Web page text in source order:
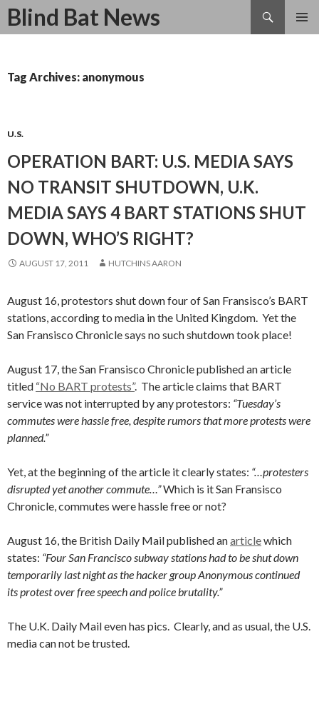
Blind Bat News
Search
SKIP
Tag Archives: anonymous
U.S.
OPERATION BART: U.S. MEDIA SAYS
NO TRANSIT SHUTDOWN, U.K.
MEDIA SAYS 4 BART STATIONS SHUT
DOWN, WHO’S RIGHT?
AUGUST 17, 2011 HUTCHINS AARON
August 16, protestors shut down four of San Fransisco’s BART
stations, according to media in the United Kingdom. Yet the
San Fransisco Chronicle says no such shutdown took place!
August 17, the San Fransisco Chronicle published an article
titled “No BART protests”. The article claims that BART
service was not interrupted by any protestors: “Tuesday’s
commutes were hassle free, despite rumors that more protests were
planned.”
Yet, at the beginning of the article it clearly states: “…protesters
disrupted yet another commute…”Which is it San Fransisco
Chronicle, commutes were hassle free or not?
August 16, the British Daily Mail published anarticlewhich
states: “Four San Francisco subway stations had to be shut down
temporarily last night as the hacker group Anonymous continued
its protest over free speech and police brutality.”
The U.K. Daily Mail even has pics. Clearly, and as usual, the U.S.
media can not be trusted.